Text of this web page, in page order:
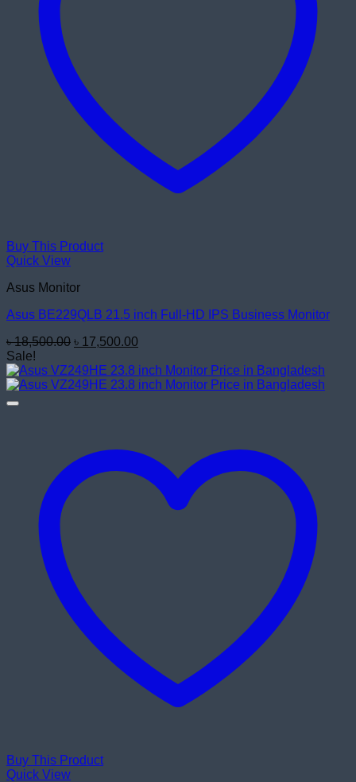
Buy This Product
Quick View
Asus Monitor
Asus BE229QLB 21.5 inch Full-HD IPS Business Monitor
৳18,500.00 Original
was:
৳ 18,500.00.
৳ 17,500.00
is:
৳ 17,500.00.
Sale!
Buy This Product
Quick View